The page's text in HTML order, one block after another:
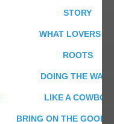
STORY
WHAT LOVERS
ROOTS
DOING THE
LIKE A COWBOY
BRING ON THE GOOD